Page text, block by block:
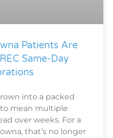
Patients Are
Same-Day
into a packed
mean multiple
over weeks. For a
that’s no longer